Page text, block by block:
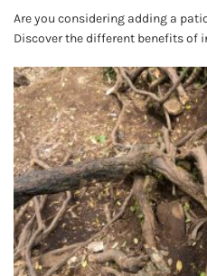
Are you considering adding a
Discover the different benefits of